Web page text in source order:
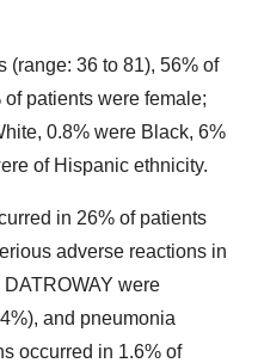
(range: 36 to 81), 56% of
patients were female;
0.8% were Black, 6%
of Hispanic ethnicity.
in 26% of patients
adverse reactions in
were
and pneumonia
occurred in 1.6% of